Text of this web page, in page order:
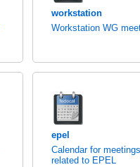
workstation
Workstation WG
epel
Calendar for
related to EPEL